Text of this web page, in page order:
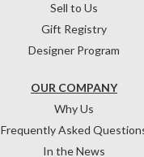
OUR COMPANY
Why Us
Frequently Asked
In the News
Sell to Us
Gift Registry
Designer Program